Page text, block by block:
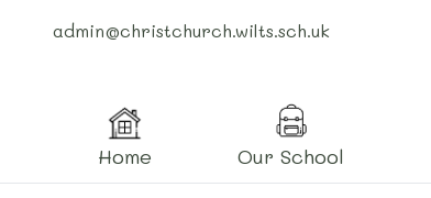
admin@christchurch.wilts.sch.uk
Home Our School